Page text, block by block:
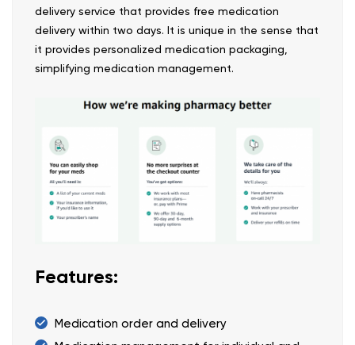
delivery service that provides free medication
delivery within two days. It is unique in the sense that
it provides personalized medication packaging,
simplifying medication management.
Features:
Medication order and delivery